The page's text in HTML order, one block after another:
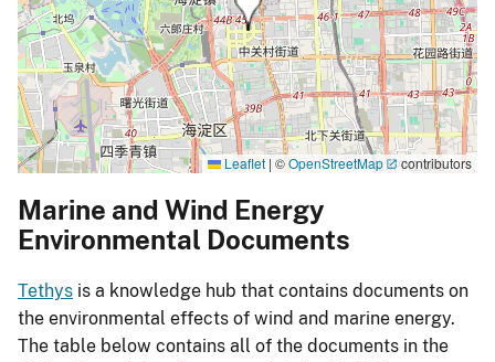
Leaflet | ©OpenStreetMap contributors
Marine and Wind Energy
Environmental Documents
Tethys is a knowledge hub that contains documents on
the environmental effects of wind and marine energy.
The table below contains all of the documents in the